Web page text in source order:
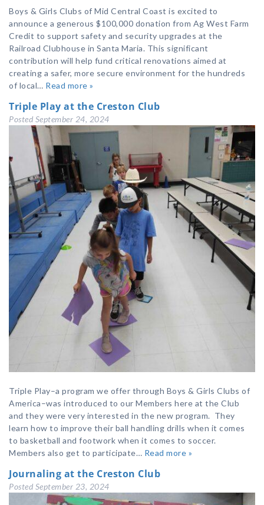
Boys & Girls Clubs of Mid Central Coast is excited to
announce a generous $100,000 donation from Ag West Farm
Credit to support safety and security upgrades at the
Railroad Clubhouse in Santa Maria. This significant
contribution will help fund critical renovations aimed at
creating a safer, more secure environment for the hundreds
of local… Read more »
Triple Play at the Creston Club
Posted September 24, 2024
Triple Play–a program we offer through Boys & Girls Clubs of
America–was introduced to our Members here at the Club
and they were very interested in the new program. They
learn how to improve their ball handling drills when it comes
to basketball and footwork when it comes to soccer.
Members also get to participate… Read more »
Journaling at the Creston Club
Posted September 23, 2024